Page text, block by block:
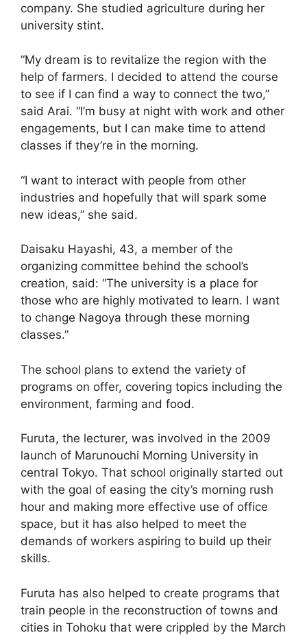
company. She studied agriculture during her
university stint.
“My dream is to revitalize the region with the
help of farmers. I decided to attend the course
to see if I can find a way to connect the two,”
said Arai. “I’m busy at night with work and other
engagements, but I can make time to attend
classes if they’re in the morning.
“I want to interact with people from other
industries and hopefully that will spark some
new ideas,” she said.
Daisaku Hayashi, 43, a member of the
organizing committee behind the school’s
creation, said: “The university is a place for
those who are highly motivated to learn. I want
to change Nagoya through these morning
classes.”
The school plans to extend the variety of
programs on offer, covering topics including the
environment, farming and food.
Furuta, the lecturer, was involved in the 2009
launch of Marunouchi Morning University in
central Tokyo. That school originally started out
with the goal of easing the city’s morning rush
hour and making more effective use of office
space, but it has also helped to meet the
demands of workers aspiring to build up their
skills.
Furuta has also helped to create programs that
train people in the reconstruction of towns and
cities in Tohoku that were crippled by the March